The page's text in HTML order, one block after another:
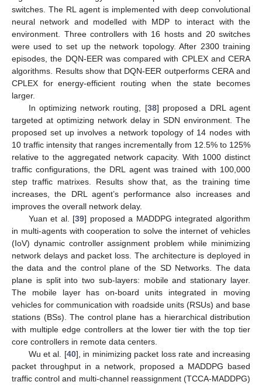
switches. The RL agent is implemented with deep convolutional
neural network and modelled with MDP to interact with the
environment. Three controllers with 16 hosts and 20 switches
were used to set up the network topology. After 2300 training
episodes, the DQN-EER was compared with CPLEX and CERA
algorithms. Results show that DQN-EER outperforms CERA and
CPLEX for energy-efficient routing when the state becomes
larger.
In optimizing network routing, [38] proposed a DRL agent
targeted at optimizing network delay in SDN environment. The
proposed set up involves a network topology of 14 nodes with
10 traffic intensity that ranges incrementally from 12.5% to 125%
relative to the aggregated network capacity. With 1000 distinct
traffic configurations, the DRL agent was trained with 100,000
step traffic matrixes. Results show that, as the training time
increases, the DRL agent’s performance also increases and
improves the overall network delay.
Yuan et al. [39] proposed a MADDPG integrated algorithm
in multi-agents with cooperation to solve the internet of vehicles
(IoV) dynamic controller assignment problem while minimizing
network delays and packet loss. The architecture is deployed in
the data and the control plane of the SD Networks. The data
plane is split into two sub-layers: mobile and stationary layer.
The mobile layer has on-board units integrated in moving
vehicles for communication with roadside units (RSUs) and base
stations (BSs). The control plane has a hierarchical distribution
with multiple edge controllers at the lower tier with the top tier
core controllers in remote data centers.
Wu et al. [40], in minimizing packet loss rate and increasing
packet throughput in a network, proposed a MADDPG based
traffic control and multi-channel reassignment (TCCA-MADDPG)